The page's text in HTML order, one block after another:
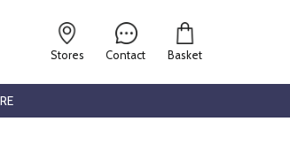
Contact
Stores Basket